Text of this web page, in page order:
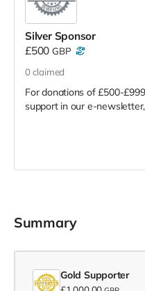
Silver Sponsor
£500 GBP
0 claimed
For donations of £500-
support in our e-
Summary
Gold Supporter